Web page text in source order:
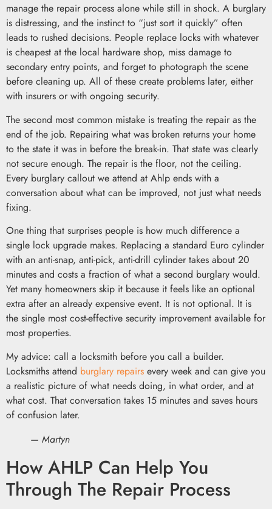
manage the repair process alone while still in shock. A burglary
is distressing, and the instinct to “just sort it quickly” often
leads to rushed decisions. People replace locks with whatever
is cheapest at the local hardware shop, miss damage to
secondary entry points, and forget to photograph the scene
before cleaning up. All of these create problems later, either
with insurers or with ongoing security.
The second most common mistake is treating the repair as the
end of the job. Repairing what was broken returns your home
to the state it was in before the break-in. That state was clearly
not secure enough. The repair is the floor, not the ceiling.
Every burglary callout we attend at Ahlp ends with a
conversation about what can be improved, not just what needs
fixing.
One thing that surprises people is how much difference a
single lock upgrade makes. Replacing a standard Euro cylinder
with an anti-snap, anti-pick, anti-drill cylinder takes about 20
minutes and costs a fraction of what a second burglary would.
Yet many homeowners skip it because it feels like an optional
extra after an already expensive event. It is not optional. It is
the single most cost-effective security improvement available for
most properties.
My advice: call a locksmith before you call a builder.
Locksmiths attend burglary repairs every week and can give you
a realistic picture of what needs doing, in what order, and at
what cost. That conversation takes 15 minutes and saves hours
of confusion later.
— Martyn
How AHLP Can Help You
Through The Repair Process